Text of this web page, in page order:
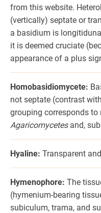
from this website.
(vertically) septate or
a basidium is
it is deemed cruciate
appearance of a plus
Homobasidiomycete:
not septate (contrast with
grouping corresponds
Agaricomycetesand,
Hyaline: Transparent
Hymenophore: The
(hymenium-bearing
subiculum, trama, and